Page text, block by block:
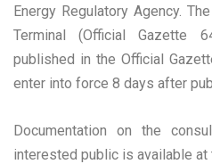
Energy Regulatory Agency.
Terminal (Official Gazette
published in the Official
enter into force 8 days after
Documentation on the
interested public is available